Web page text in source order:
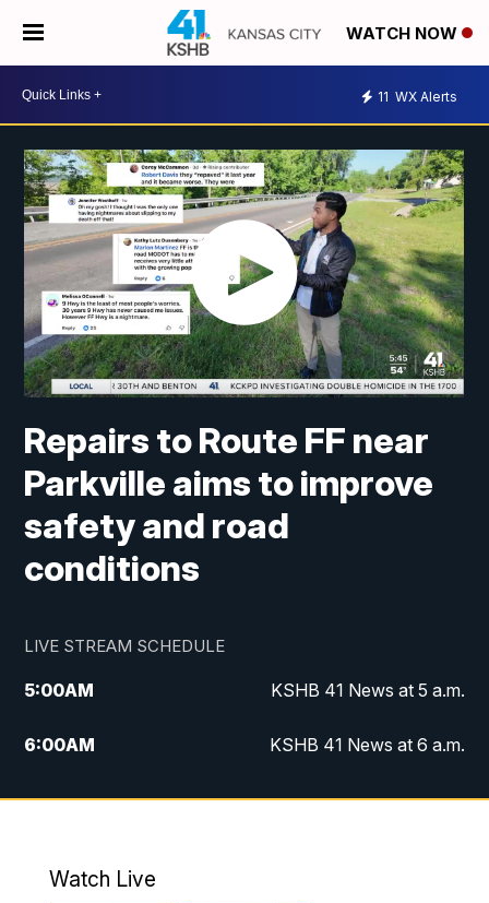
WATCH NOW
11 WX Alerts
Repairs to Route FF near
Parkville aims to improve
safety and road
conditions
LIVE STREAM SCHEDULE
5:00AM KSHB 41 News at 5 a.m.
6:00AM KSHB 41 News at 6 a.m.
7:00AM
KSHB 41 News Today on 38 the
8:00AM
Replay: KSHB 41 News at 7 a.m. on 38
Watch Live